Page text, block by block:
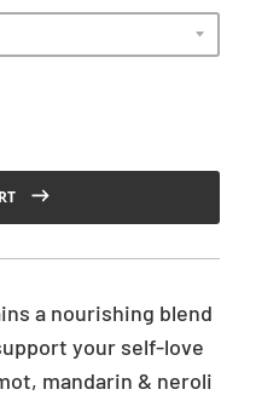
a nourishing blend
your self-love
mandarin & neroli